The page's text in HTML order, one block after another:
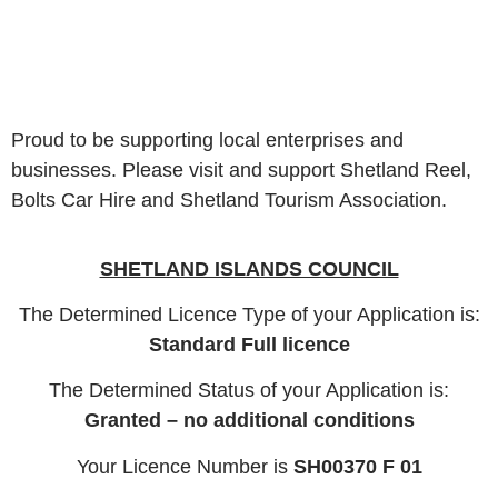
Proud to be supporting local enterprises and
businesses. Please visit and support Shetland Reel,
Bolts Car Hire and Shetland Tourism Association.
SHETLAND ISLANDS COUNCIL
The Determined Licence Type of your Application is:
Standard Full licence
The Determined Status of your Application is:
Granted – no additional conditions
Your Licence Number is SH00370 F 01